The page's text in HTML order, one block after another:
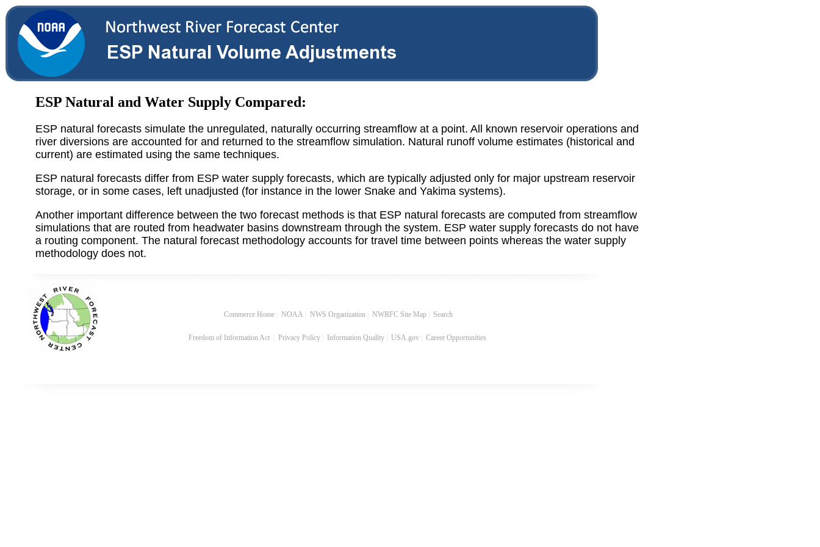
ESP Natural and Water Supply Compared:
ESP natural forecasts simulate the unregulated, naturally occurring streamflow at a point. All known reservoir operations and
river diversions are accounted for and returned to the streamflow simulation. Natural runoff volume estimates (historical and
current) are estimated using the same techniques.
ESP natural forecasts differ from ESP water supply forecasts, which are typically adjusted only for major upstream reservoir
storage, or in some cases, left unadjusted (for instance in the lower Snake and Yakima systems).
Another important difference between the two forecast methods is that ESP natural forecasts are computed from streamflow
simulations that are routed from headwater basins downstream through the system. ESP water supply forecasts do not have
a routing component. The natural forecast methodology accounts for travel time between points whereas the water supply
methodology does not.
Commerce Home NOAA NWS Organization NWRFC Site Map Search
Freedom of Information Act Privacy Policy Information Quality USA.gov Career Opportunities